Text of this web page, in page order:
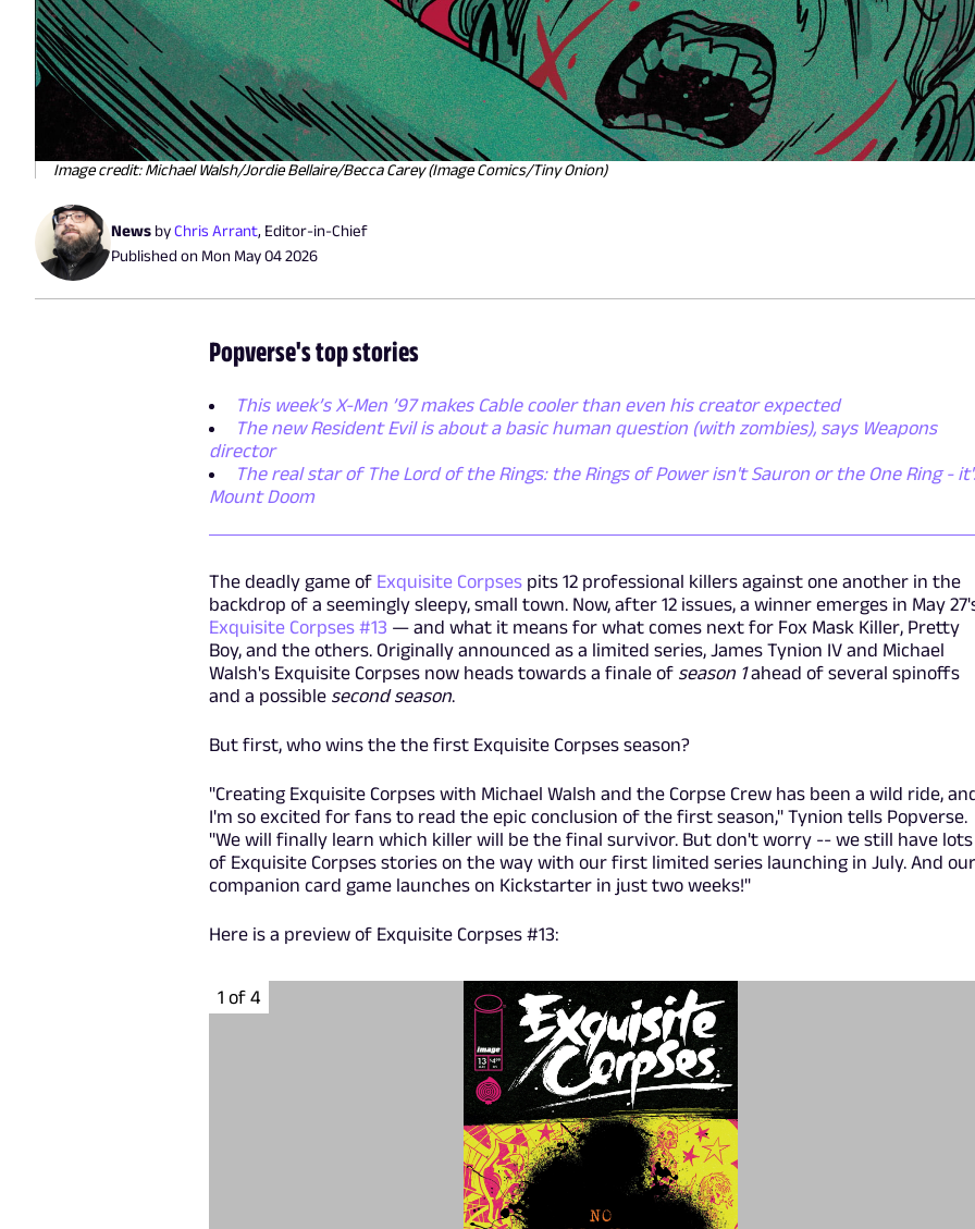
Image credit: Michael Walsh/Jordie Bellaire/Becca Carey (Image Comics/Tiny Onion)
News byChris Arrant, Editor-in-Chief
Published on Mon May 04 2026
Popverse's top stories
This week’s X-Men ’97 makes Cable cooler than even his creator expected
The new Resident Evil is about a basic human question (with zombies), says Weapons
director
The real star of The Lord of the Rings: the Rings of Power isn't Sauron or the One Ring -
Mount Doom
The deadly game of Exquisite Corpses pits 12 professional killers against one another in the
backdrop of a seemingly sleepy, small town. Now, after 12 issues, a winner emerges in May
Exquisite Corpses #13 — and what it means for what comes next for Fox Mask Killer, Pretty
Boy, and the others. Originally announced as a limited series, James Tynion IV and Michael
Walsh's Exquisite Corpses now heads towards a finale of season 1ahead of several spinoffs
and a possible second season.
But first, who wins the the first Exquisite Corpses season?
"Creating Exquisite Corpses with Michael Walsh and the Corpse Crew has been a wild ride,
I'm so excited for fans to read the epic conclusion of the first season," Tynion tells Popverse.
"We will finally learn which killer will be the final survivor. But don't worry -- we still have lots
of Exquisite Corpses stories on the way with our first limited series launching in July. And
companion card game launches on Kickstarter in just two weeks!"
Here is a preview of Exquisite Corpses #13:
1 of 4